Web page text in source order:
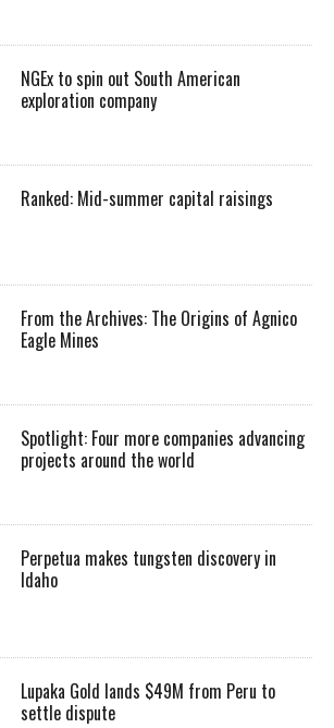
NGEx to spin out South American
exploration company
Ranked: Mid-summer capital raisings
From the Archives: The Origins of Agnico
Eagle Mines
Spotlight: Four more companies advancing
projects around the world
Perpetua makes tungsten discovery in
Idaho
Lupaka Gold lands $49M from Peru to
settle dispute